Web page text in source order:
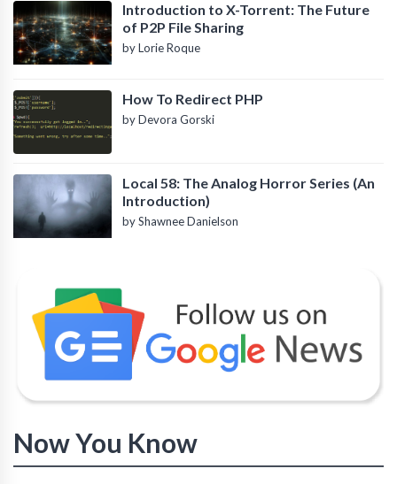
Introduction to X-Torrent: The Future
of P2P File Sharing
by Lorie Roque
How To Redirect PHP
by Devora Gorski
Local 58: The Analog Horror Series (An
Introduction)
by Shawnee Danielson
Now You Know